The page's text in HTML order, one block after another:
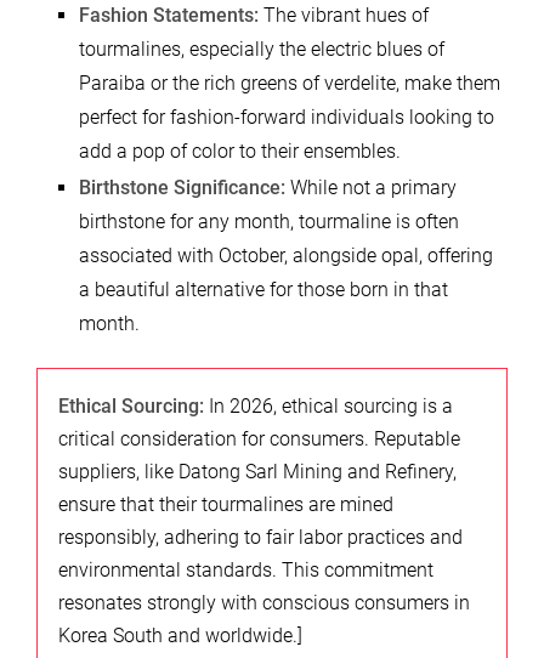
Fashion Statements: The vibrant hues of
tourmalines, especially the electric blues of
Paraiba or the rich greens of verdelite, make them
perfect for fashion-forward individuals looking to
add a pop of color to their ensembles.
Birthstone Significance: While not a primary
birthstone for any month, tourmaline is often
associated with October, alongside opal, offering
a beautiful alternative for those born in that
month.
Ethical Sourcing: In 2026, ethical sourcing is a
critical consideration for consumers. Reputable
suppliers, like Datong Sarl Mining and Refinery,
ensure that their tourmalines are mined
responsibly, adhering to fair labor practices and
environmental standards. This commitment
resonates strongly with conscious consumers in
Korea South and worldwide.]